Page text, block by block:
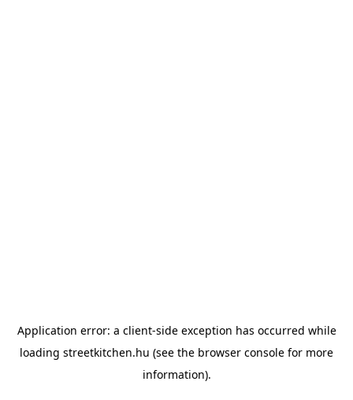
Application error: a client-side exception has occurred while
loading streetkitchen.hu (see the browser console for more
information).